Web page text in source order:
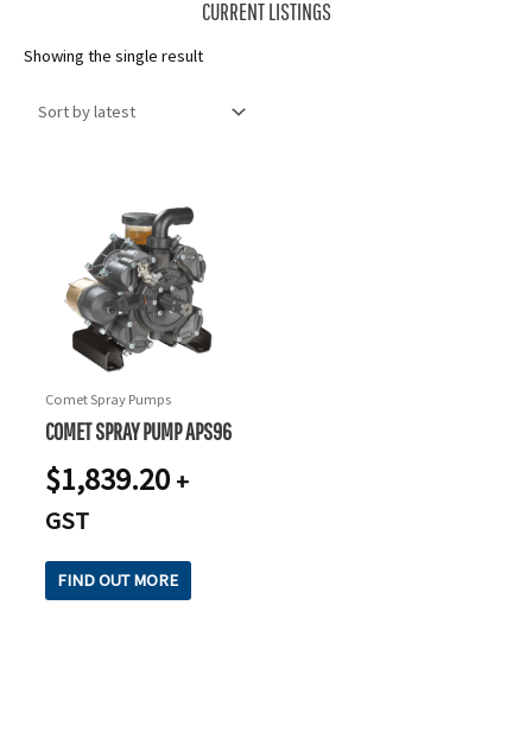
CURRENT LISTINGS
Showing the single result
Comet Spray Pumps
COMET SPRAY PUMP APS96
$1,839.20 +
GST
FIND OUT MORE